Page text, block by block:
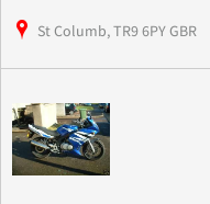
St Columb, TR9 6PY GBR